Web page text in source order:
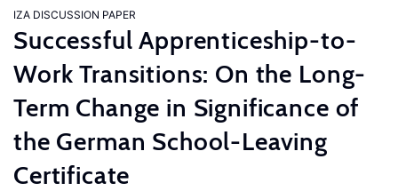
IZA DISCUSSION PAPER
Successful Apprenticeship-to-
Work Transitions: On the Long-
Term Change in Significance of
the German School-Leaving
Certificate